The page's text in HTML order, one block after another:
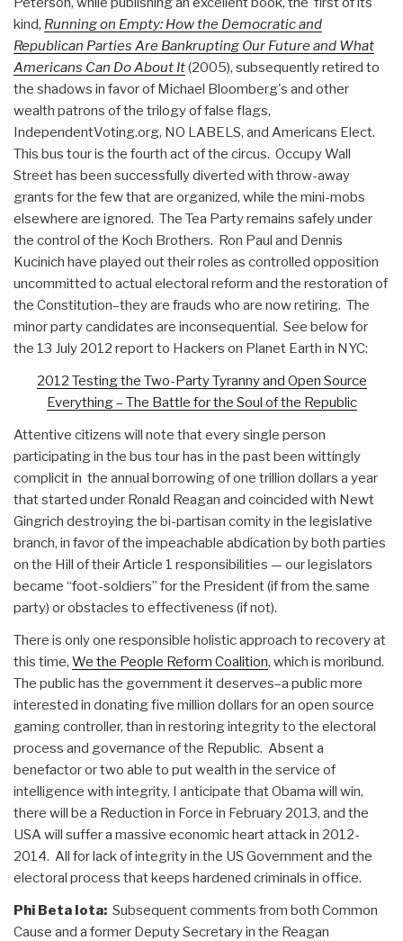
kind, Running on Empty: How the Democratic and
Republican Parties Are Bankrupting Our Future and What
Americans Can Do About It(2005), subsequently retired to
the shadows in favor of Michael Bloomberg's and other
wealth patrons of the trilogy of false flags,
IndependentVoting.org, NO LABELS, and Americans Elect.
This bus tour is the fourth act of the circus. Occupy Wall
Street has been successfully diverted with throw-away
grants for the few that are organized, while the mini-mobs
elsewhere are ignored. The Tea Party remains safely under
the control of the Koch Brothers. Ron Paul and Dennis
Kucinich have played out their roles as controlled opposition
uncommitted to actual electoral reform and the restoration of
the Constitution–they are frauds who are now retiring. The
minor party candidates are inconsequential. See below for
the 13 July 2012 report to Hackers on Planet Earth in NYC:
2012 Testing the Two-Party Tyranny and Open Source
Everything – The Battle for the Soul of the Republic
Attentive citizens will note that every single person
participating in the bus tour has in the past been wittingly
complicit in the annual borrowing of one trillion dollars a year
that started under Ronald Reagan and coincided with Newt
Gingrich destroying the bi-partisan comity in the legislative
branch, in favor of the impeachable abdication by both parties
on the Hill of their Article 1 responsibilities — our legislators
became “foot-soldiers” for the President (if from the same
party) or obstacles to effectiveness (if not).
There is only one responsible holistic approach to recovery at
this time, We the People Reform Coalition, which is moribund.
The public has the government it deserves–a public more
interested in donating five million dollars for an open source
gaming controller, than in restoring integrity to the electoral
process and governance of the Republic. Absent a
benefactor or two able to put wealth in the service of
intelligence with integrity, I anticipate that Obama will win,
there will be a Reduction in Force in February 2013, and the
USA will suffer a massive economic heart attack in 2012-
2014. All for lack of integrity in the US Government and the
electoral process that keeps hardened criminals in office.
Phi Beta Iota: Subsequent comments from both Common
Cause and a former Deputy Secretary in the Reagan